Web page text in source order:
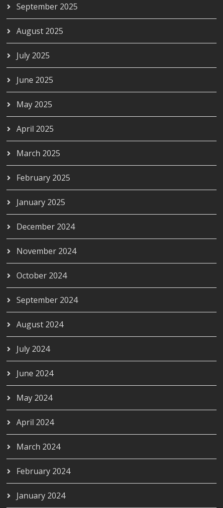
September 2025
August 2025
July 2025
June 2025
May 2025
April 2025
March 2025
February 2025
January 2025
December 2024
November 2024
October 2024
September 2024
August 2024
July 2024
June 2024
May 2024
April 2024
March 2024
February 2024
January 2024